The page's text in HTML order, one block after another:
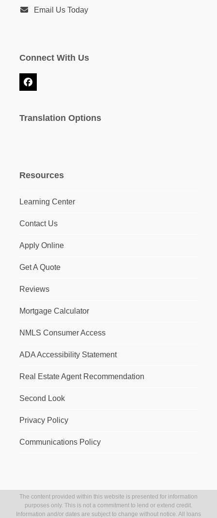
Email Us Today
Connect With Us
Facebook
Translation Options
Resources
Learning Center
Contact Us
Apply Online
Get A Quote
Reviews
Mortgage Calculator
NMLS Consumer Access
ADA Accessibility Statement
Real Estate Agent Recommendation
Second Look
Privacy Policy
Communications Policy
The content provided within this website is presented for information
purposes only. This is not a commitment to lend or extend credit.
Information and/or dates are subject to change without notice. All loans